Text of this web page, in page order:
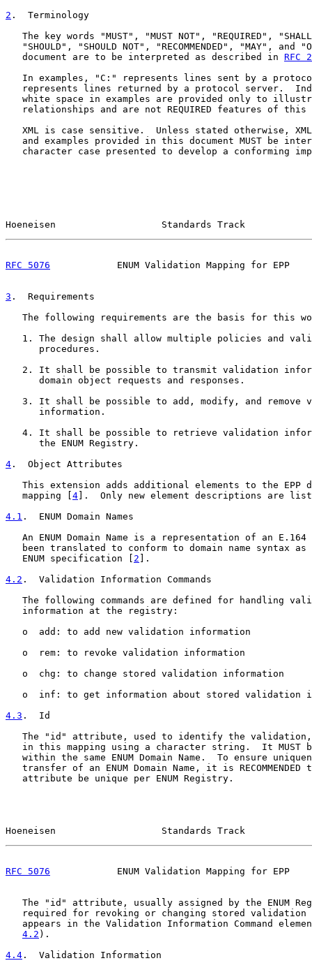
2 .  Terminology
The key words "MUST", "MUST NOT", "REQUIRED",
"SHOULD", "SHOULD NOT", "RECOMMENDED", "MAY", and
   document are to be interpreted as described in
RFC
In examples, "C:" represents lines sent by a
represents lines returned by a protocol server.
white space in examples are provided only to
relationships and are not REQUIRED features of this
XML is case sensitive.  Unless stated otherwise,
and examples provided in this document MUST be
character case presented to develop a conforming
Hoeneisen                   Standards Track
RFC 5076
ENUM Validation Mapping for EPP
3 .  Requirements
The following requirements are the basis for this
1. The design shall allow multiple policies and
      procedures.
2. It shall be possible to transmit validation
      domain object requests and responses.
3. It shall be possible to add, modify, and remove
      information.
4. It shall be possible to retrieve validation
      the ENUM Registry.
4 .  Object Attributes
This extension adds additional elements to the EPP
   mapping [
4 ].  Only new element descriptions are
4.1 .  ENUM Domain Names
An ENUM Domain Name is a representation of an E.164
been translated to conform to domain name syntax as
   ENUM specification [
2 ].
4.2 .  Validation Information Commands
The following commands are defined for handling
   information at the registry:
   o  add: to add new validation information
   o  rem: to revoke validation information
   o  chg: to change stored validation information
o  inf: to get information about stored validation
4.3 .  Id
The "id" attribute, used to identify the
in this mapping using a character string.  It MUST
within the same ENUM Domain Name.  To ensure
transfer of an ENUM Domain Name, it is RECOMMENDED
   attribute be unique per ENUM Registry.
Hoeneisen                   Standards Track
RFC 5076
ENUM Validation Mapping for EPP
The "id" attribute, usually assigned by the ENUM
required for revoking or changing stored validation
appears in the Validation Information Command
4.2 ).
4.4 .  Validation Information